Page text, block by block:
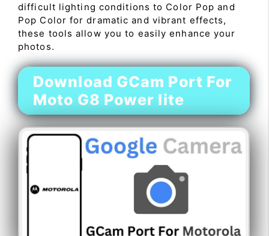
difficult lighting conditions to Color Pop and
Pop Color for dramatic and vibrant effects,
these tools allow you to easily enhance your
photos.
Download GCam Port For
Moto G8 Power lite